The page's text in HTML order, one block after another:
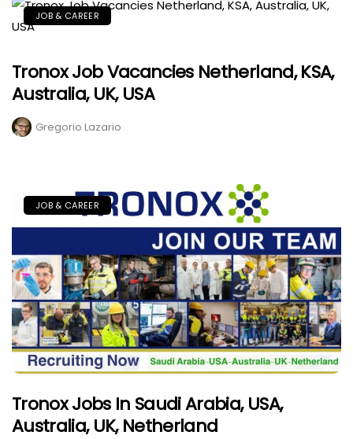
JOB & CAREER
Tronox Job Vacancies Netherland, KSA,
Australia, UK, USA
Gregorio Lazario
JOB & CAREER
Tronox Jobs In Saudi Arabia, USA,
Australia, UK, Netherland